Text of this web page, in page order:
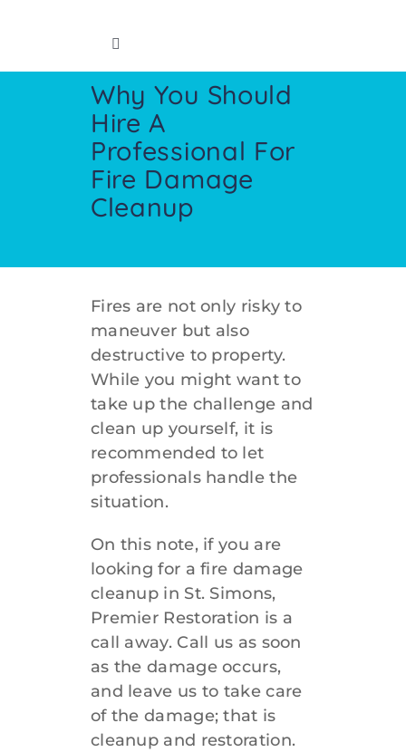
Toggle
Navigation
Home
Insurance Info
Restoration Services
Cleaning Services
Crawl Space
Contact
912-638-1498
Why You Should
Hire A
Professional For
Fire Damage
Cleanup
Fires are not only risky to
maneuver but also
destructive to property.
While you might want to
take up the challenge and
clean up yourself, it is
recommended to let
professionals handle the
situation.
On this note, if you are
looking for afire damage
cleanup in St. Simons,
Premier Restoration is a
call away. Call us as soon
as the damage occurs,
and leave us to take care
of the damage; that is
cleanup and restoration.